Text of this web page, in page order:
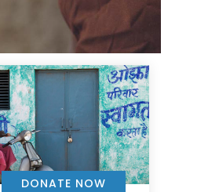
DONATE NOW